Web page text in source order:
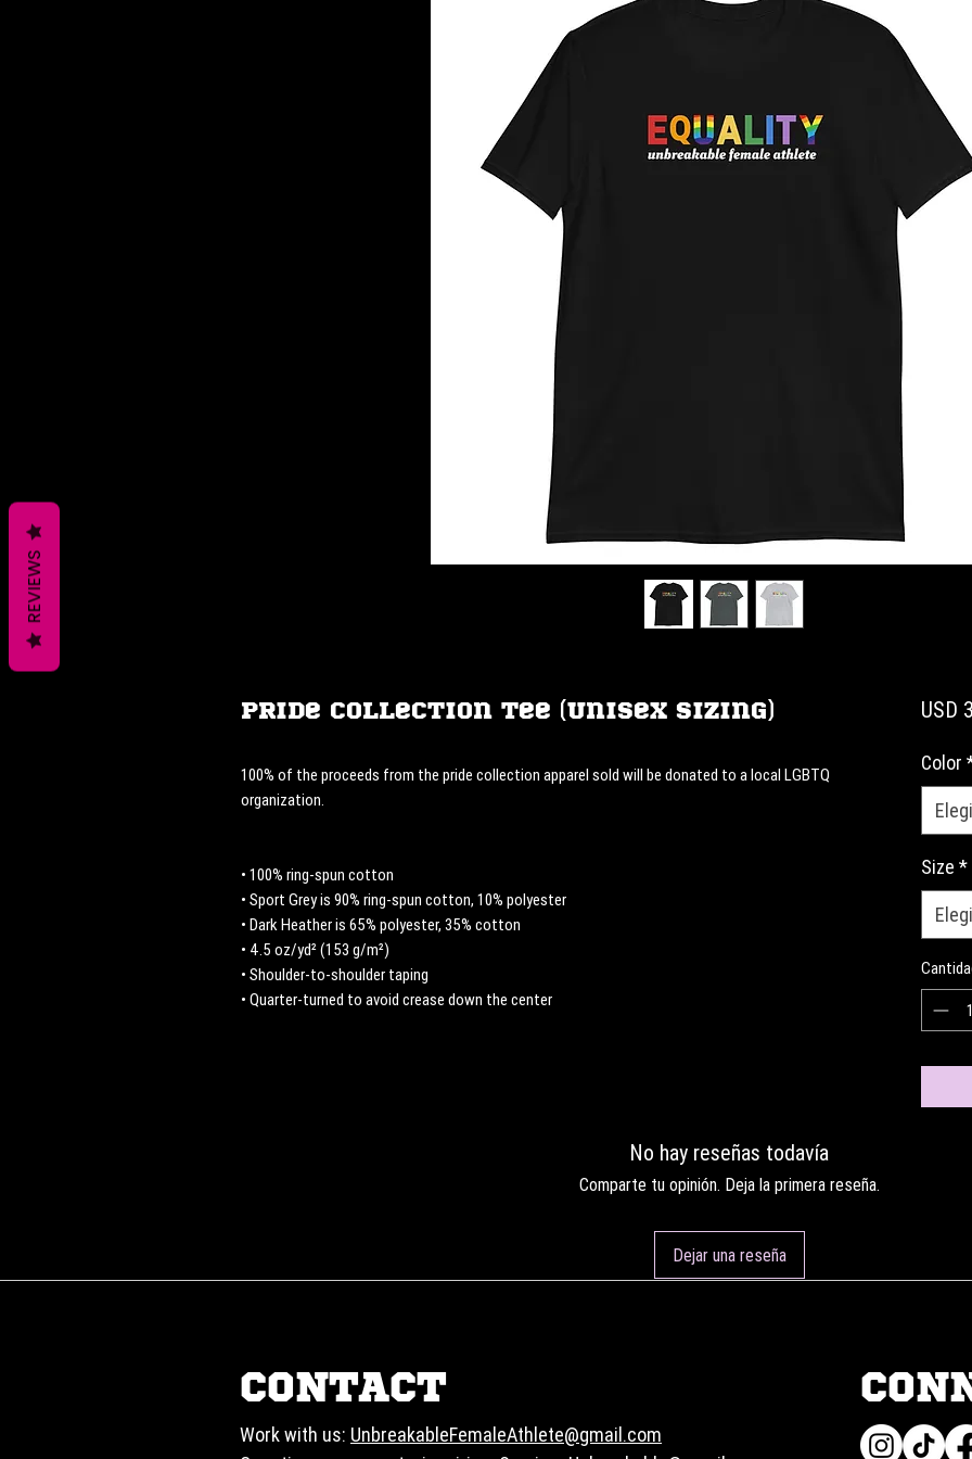
Pride Collection Tee (Unisex Sizing)
100% of the proceeds from the pride collection apparel sold will be donated to a local LGBTQ
organization.
• 100% ring-spun cotton
• Sport Grey is 90% ring-spun cotton, 10% polyester
• Dark Heather is 65% polyester, 35% cotton
• 4.5 oz/yd² (153 g/m²)
• Shoulder-to-shoulder taping
• Quarter-turned to avoid crease down the center
USD
Color
Size *
No hay reseñas todavía
Comparte tu opinión. Deja la primera reseña.
Dejar una reseña
CONTACT
Work with us: UnbreakableFemaleAthlete@gmail.com
REVIEWS